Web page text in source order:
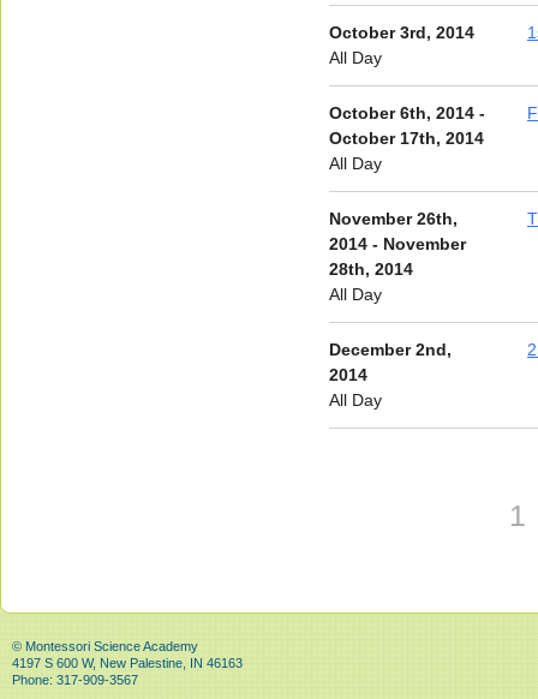
October 3rd, 2014
All Day
October 6th, 2014 -
October 17th, 2014
All Day
November 26th,
2014 - November
28th, 2014
All Day
December 2nd,
2014
All Day
1
© Montessori Science Academy
4197 S 600 W, New Palestine, IN 46163
Phone: 317-909-3567